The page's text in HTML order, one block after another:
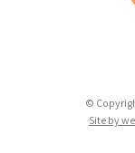
©
Site by